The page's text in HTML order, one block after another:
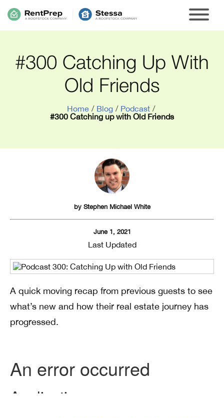
#300 Catching Up With
Old Friends
Home / Blog / Podcast /
#300 Catching up with Old Friends
by Stephen Michael White
June 1, 2021
Last Updated
A quick moving recap from previous guests to see
what’s new and how their real estate journey has
progressed.